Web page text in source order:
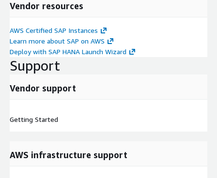
Vendor resources
AWS Certified SAP Instances
Learn more about SAP on AWS
Deploy with SAP HANA Launch Wizard
Support
Vendor support
Getting Started
AWS infrastructure support